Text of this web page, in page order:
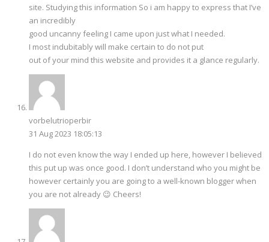
site. Studying this information So i am happy to express that I’ve
an incredibly
good uncanny feeling I came upon just what I needed.
I most indubitably will make certain to do not put
out of your mind this website and provides it a glance regularly.
vorbelutrioperbir
31 Aug 2023 18:05:13
I do not even know the way I ended up here, however I believed
this put up was once good. I don’t understand who you might be
however certainly you are going to a well-known blogger when
you are not already 😉 Cheers!